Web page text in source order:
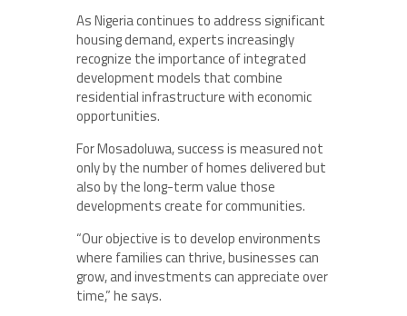
As Nigeria continues to address significant
housing demand, experts increasingly
recognize the importance of integrated
development models that combine
residential infrastructure with economic
opportunities.
For Mosadoluwa, success is measured not
only by the number of homes delivered but
also by the long-term value those
developments create for communities.
“Our objective is to develop environments
where families can thrive, businesses can
grow, and investments can appreciate over
time,” he says.